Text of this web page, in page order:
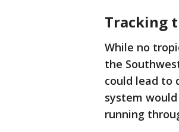
Tracking
While no
the
could lead to
system
running